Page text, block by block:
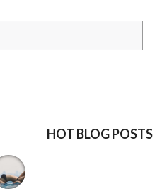
HOT BLOG POSTS